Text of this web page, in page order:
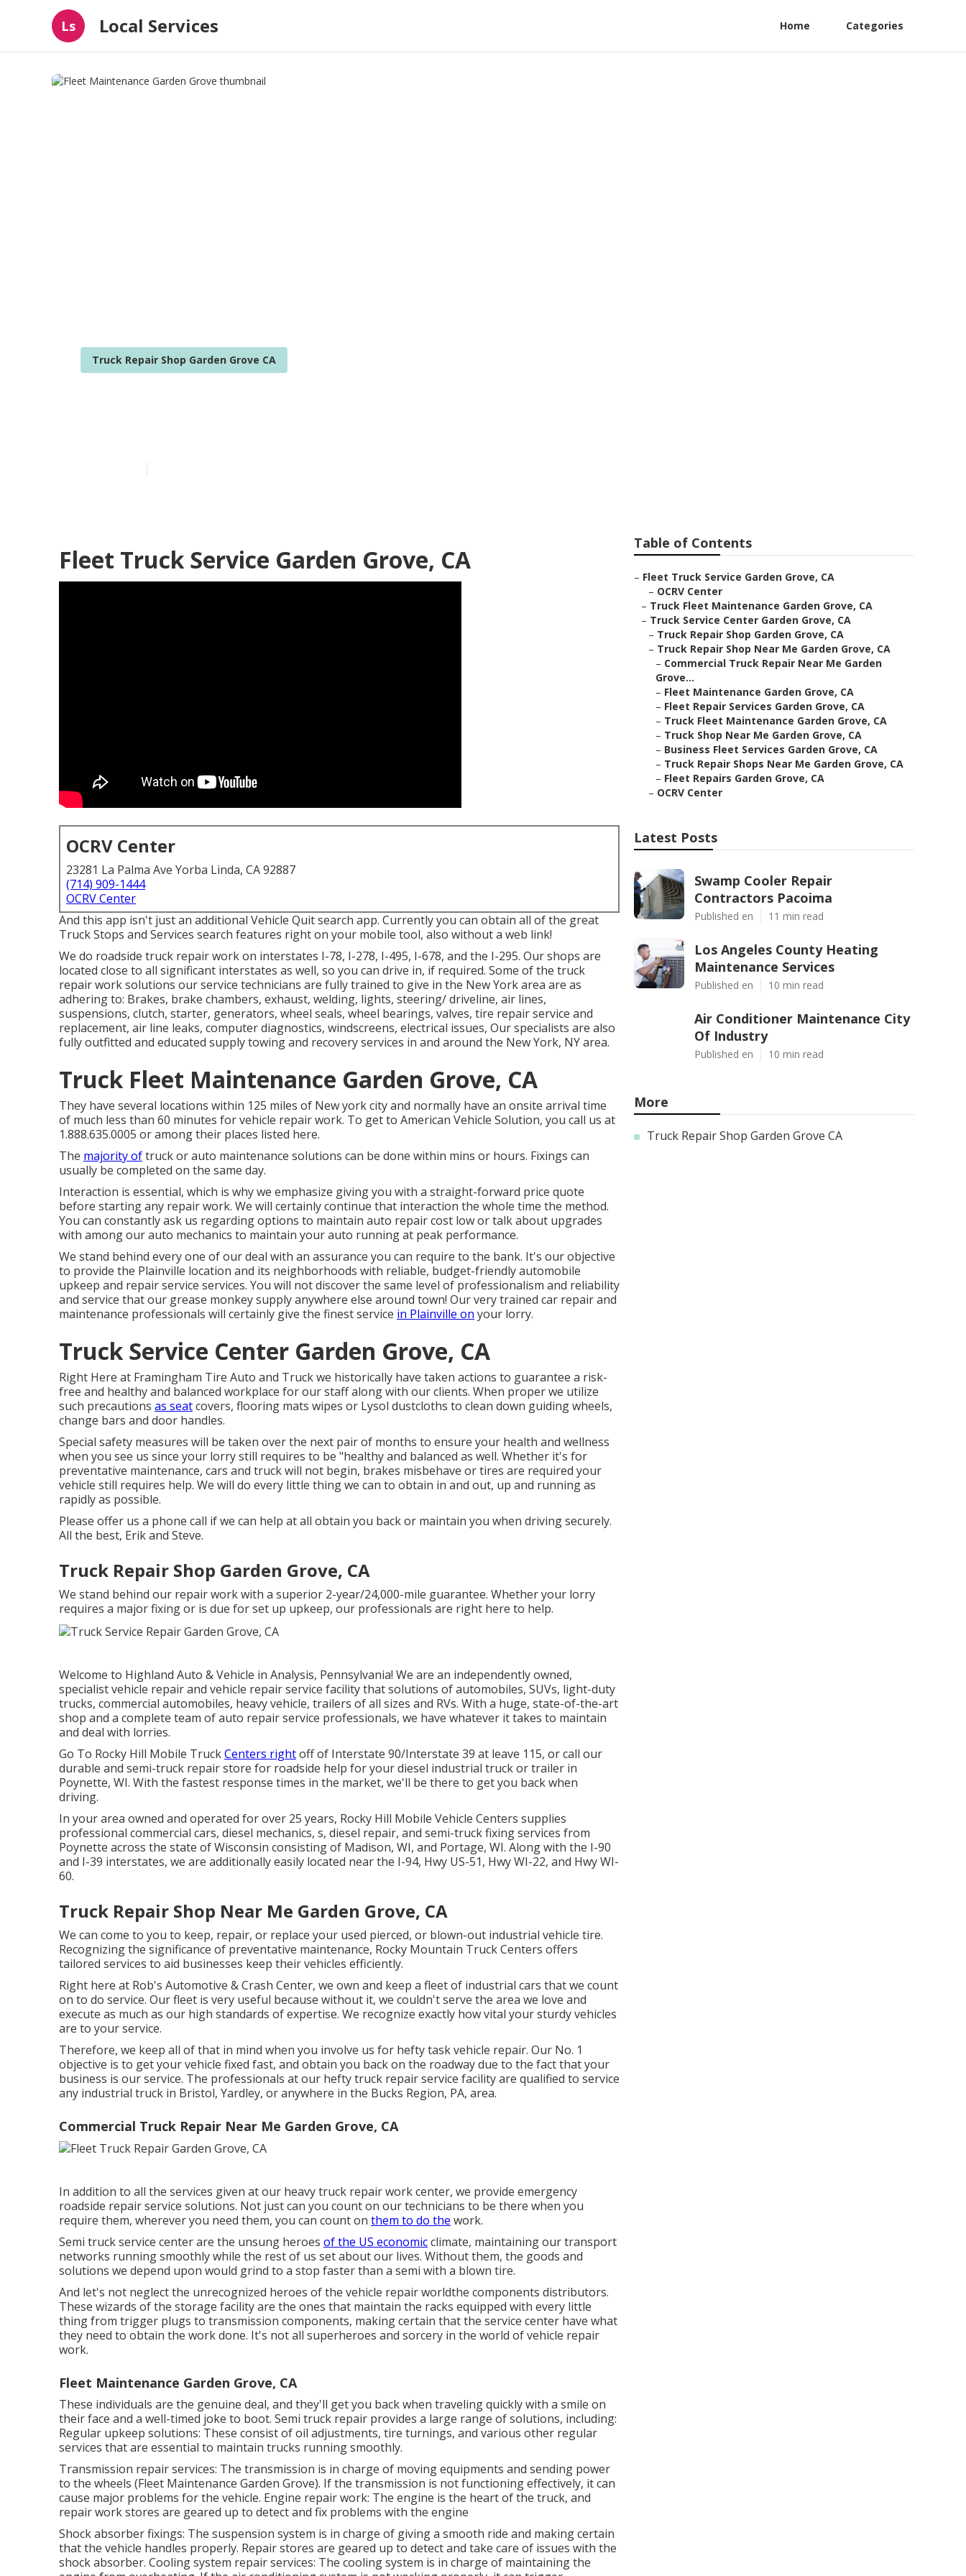
Ls Local Services Home Categories
Truck Repair Shop Garden Grove CA
Fleet Truck Service Garden Grove, CA
OCRV Center
23281 La Palma Ave Yorba Linda, CA 92887
(714) 909-1444
OCRV Center
And this app isn't just an additional Vehicle Quit search app. Currently you can obtain all of the great
Truck Stops and Services search features right on your mobile tool, also without a web link!
We do roadside truck repair work on interstates I-78, I-278, I-495, I-678, and the I-295. Our shops are
located close to all significant interstates as well, so you can drive in, if required. Some of the truck
repair work solutions our service technicians are fully trained to give in the New York area are as
adhering to: Brakes, brake chambers, exhaust, welding, lights, steering/ driveline, air lines,
suspensions, clutch, starter, generators, wheel seals, wheel bearings, valves, tire repair service and
replacement, air line leaks, computer diagnostics, windscreens, electrical issues, Our specialists are also
fully outfitted and educated supply towing and recovery services in and around the New York, NY area.
Truck Fleet Maintenance Garden Grove, CA
They have several locations within 125 miles of New york city and normally have an onsite arrival time
of much less than 60 minutes for vehicle repair work. To get to American Vehicle Solution, you call us at
1.888.635.0005 or among their places listed here.
The majority oftruck or auto maintenance solutions can be done within mins or hours. Fixings can
usually be completed on the same day.
Interaction is essential, which is why we emphasize giving you with a straight-forward price quote
before starting any repair work. We will certainly continue that interaction the whole time the method.
You can constantly ask us regarding options to maintain auto repair cost low or talk about upgrades
with among our auto mechanics to maintain your auto running at peak performance.
We stand behind every one of our deal with an assurance you can require to the bank. It's our objective
to provide the Plainville location and its neighborhoods with reliable, budget-friendly automobile
upkeep and repair service services. You will not discover the same level of professionalism and reliability
and service that our grease monkey supply anywhere else around town! Our very trained car repair and
maintenance professionals will certainly give the finest service in Plainville on your lorry.
Truck Service Center Garden Grove, CA
Right Here at Framingham Tire Auto and Truck we historically have taken actions to guarantee a risk-
free and healthy and balanced workplace for our staff along with our clients. When proper we utilize
such precautions as seatcovers, flooring mats wipes or Lysol dustcloths to clean down guiding wheels,
change bars and door handles.
Special safety measures will be taken over the next pair of months to ensure your health and wellness
when you see us since your lorry still requires to be "healthy and balanced as well. Whether it's for
preventative maintenance, cars and truck will not begin, brakes misbehave or tires are required your
vehicle still requires help. We will do every little thing we can to obtain in and out, up and running as
rapidly as possible.
Please offer us a phone call if we can help at all obtain you back or maintain you when driving securely.
All the best, Erik and Steve.
Truck Repair Shop Garden Grove, CA
We stand behind our repair work with a superior 2-year/24,000-mile guarantee. Whether your lorry
requires a major fixing or is due for set up upkeep, our professionals are right here to help.
Welcome to Highland Auto & Vehicle in Analysis, Pennsylvania! We are an independently owned,
specialist vehicle repair and vehicle repair service facility that solutions of automobiles, SUVs, light-duty
trucks, commercial automobiles, heavy vehicle, trailers of all sizes and RVs. With a huge, state-of-the-art
shop and a complete team of auto repair service professionals, we have whatever it takes to maintain
and deal with lorries.
Go To Rocky Hill Mobile TruckCenters rightoff of Interstate 90/Interstate 39 at leave 115, or call our
durable and semi-truck repair store for roadside help for your diesel industrial truck or trailer in
Poynette, WI. With the fastest response times in the market, we'll be there to get you back when
driving.
In your area owned and operated for over 25 years, Rocky Hill Mobile Vehicle Centers supplies
professional commercial cars, diesel mechanics, s, diesel repair, and semi-truck fixing services from
Poynette across the state of Wisconsin consisting of Madison, WI, and Portage, WI. Along with the I-90
and I-39 interstates, we are additionally easily located near the I-94, Hwy US-51, Hwy WI-22, and Hwy WI-
60.
Truck Repair Shop Near Me Garden Grove, CA
We can come to you to keep, repair, or replace your used pierced, or blown-out industrial vehicle tire.
Recognizing the significance of preventative maintenance, Rocky Mountain Truck Centers offers
tailored services to aid businesses keep their vehicles efficiently.
Right here at Rob's Automotive & Crash Center, we own and keep a fleet of industrial cars that we count
on to do service. Our fleet is very useful because without it, we couldn't serve the area we love and
execute as much as our high standards of expertise. We recognize exactly how vital your sturdy vehicles
are to your service.
Therefore, we keep all of that in mind when you involve us for hefty task vehicle repair. Our No. 1
objective is to get your vehicle fixed fast, and obtain you back on the roadway due to the fact that your
business is our service. The professionals at our hefty truck repair service facility are qualified to service
any industrial truck in Bristol, Yardley, or anywhere in the Bucks Region, PA, area.
Commercial Truck Repair Near Me Garden Grove, CA
In addition to all the services given at our heavy truck repair work center, we provide emergency
roadside repair service solutions. Not just can you count on our technicians to be there when you
require them, wherever you need them, you can count on them to do the work.
Semi truck service center are the unsung heroes of the US economicclimate, maintaining our transport
networks running smoothly while the rest of us set about our lives. Without them, the goods and
solutions we depend upon would grind to a stop faster than a semi with a blown tire.
And let's not neglect the unrecognized heroes of the vehicle repair worldthe components distributors.
These wizards of the storage facility are the ones that maintain the racks equipped with every little
thing from trigger plugs to transmission components, making certain that the service center have what
they need to obtain the work done. It's not all superheroes and sorcery in the world of vehicle repair
work.
Fleet Maintenance Garden Grove, CA
These individuals are the genuine deal, and they'll get you back when traveling quickly with a smile on
their face and a well-timed joke to boot. Semi truck repair provides a large range of solutions, including:
Regular upkeep solutions: These consist of oil adjustments, tire turnings, and various other regular
services that are essential to maintain trucks running smoothly.
Transmission repair services: The transmission is in charge of moving equipments and sending power
to the wheels (Fleet Maintenance Garden Grove). If the transmission is not functioning effectively, it can
cause major problems for the vehicle. Engine repair work: The engine is the heart of the truck, and
repair work stores are geared up to detect and fix problems with the engine
Shock absorber fixings: The suspension system is in charge of giving a smooth ride and making certain
that the vehicle handles properly. Repair stores are geared up to detect and take care of issues with the
shock absorber. Cooling system repair services: The cooling system is in charge of maintaining the
Table of Contents
– Fleet Truck Service Garden Grove, CA
– OCRV Center
– Truck Fleet Maintenance Garden Grove, CA
– Truck Service Center Garden Grove, CA
– Truck Repair Shop Garden Grove, CA
– Truck Repair Shop Near Me Garden Grove, CA
– Commercial Truck Repair Near Me Garden
Grove...
– Fleet Maintenance Garden Grove, CA
– Fleet Repair Services Garden Grove, CA
– Truck Fleet Maintenance Garden Grove, CA
– Truck Shop Near Me Garden Grove, CA
– Business Fleet Services Garden Grove, CA
– Truck Repair Shops Near Me Garden Grove, CA
– Fleet Repairs Garden Grove, CA
– OCRV Center
Latest Posts
Swamp Cooler Repair
Contractors Pacoima
Published en 11 min read
Los Angeles County Heating
Maintenance Services
Published en 10 min read
Air Conditioner Maintenance City
Of Industry
Published en 10 min read
More
Truck Repair Shop Garden Grove CA